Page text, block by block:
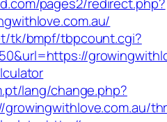
tk/bmpf/tbpcount.cgi?
lang/change.php?